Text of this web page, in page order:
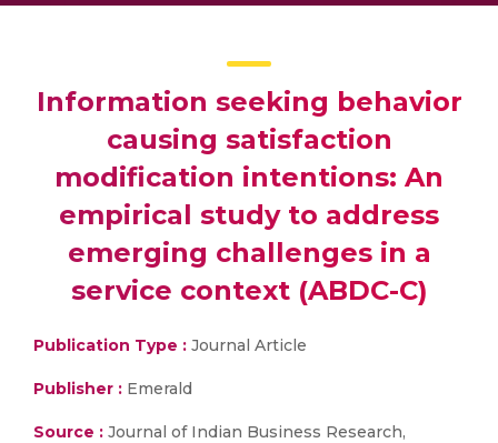
Information seeking behavior
causing satisfaction
modification intentions: An
empirical study to address
emerging challenges in a
service context (ABDC-C)
Publication Type : Journal Article
Publisher : Emerald
Source : Journal of Indian Business Research,